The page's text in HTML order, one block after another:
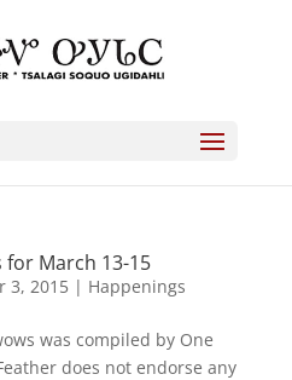
for March 13-15
3, 2015| Happenings
was compiled by One
does not endorse any